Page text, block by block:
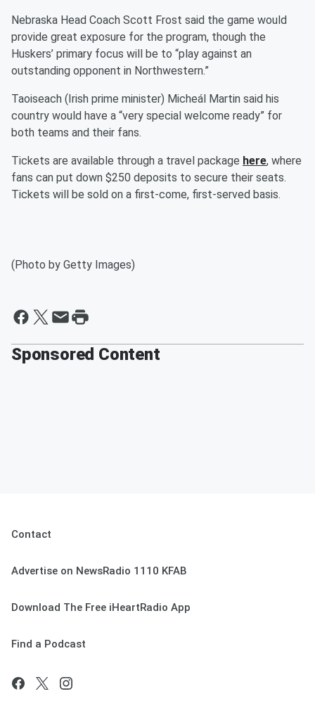
Nebraska Head Coach Scott Frost said the game would
provide great exposure for the program, though the
Huskers’ primary focus will be to “play against an
outstanding opponent in Northwestern.”
Taoiseach (Irish prime minister) Micheál Martin said his
country would have a “very special welcome ready” for
both teams and their fans.
Tickets are available through a travel package here, where
fans can put down $250 deposits to secure their seats.
Tickets will be sold on a first-come, first-served basis.
(Photo by Getty Images)
Sponsored Content
Contact
Advertise on NewsRadio 1110 KFAB
Download The Free iHeartRadio App
Find a Podcast